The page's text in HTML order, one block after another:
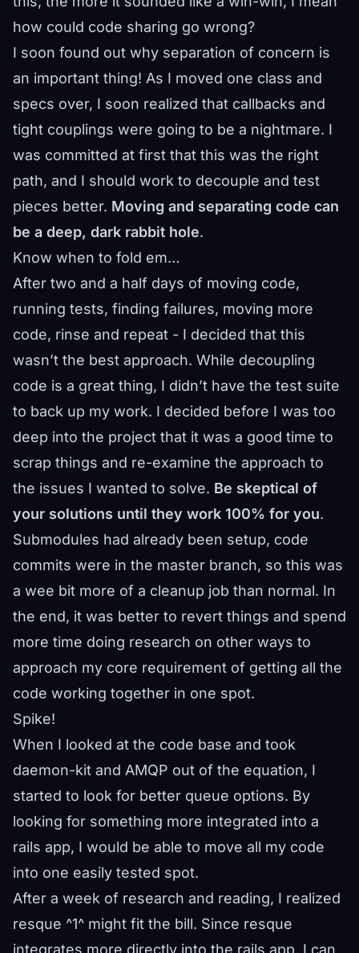
how could code sharing go wrong?
I soon found out why separation of concern is
an important thing! As I moved one class and
specs over, I soon realized that callbacks and
tight couplings were going to be a nightmare. I
was committed at first that this was the right
path, and I should work to decouple and test
pieces better. Moving and separating code can
be a deep, dark rabbit hole.
Know when to fold em…
After two and a half days of moving code,
running tests, finding failures, moving more
code, rinse and repeat - I decided that this
wasn’t the best approach. While decoupling
code is a great thing, I didn’t have the test suite
to back up my work. I decided before I was too
deep into the project that it was a good time to
scrap things and re-examine the approach to
the issues I wanted to solve. Be skeptical of
your solutions until they work 100% for you.
Submodules had already been setup, code
commits were in the master branch, so this was
a wee bit more of a cleanup job than normal. In
the end, it was better to revert things and spend
more time doing research on other ways to
approach my core requirement of getting all the
code working together in one spot.
Spike!
When I looked at the code base and took
daemon-kit and AMQP out of the equation, I
started to look for better queue options. By
looking for something more integrated into a
rails app, I would be able to move all my code
into one easily tested spot.
After a week of research and reading, I realized
resque ^1^ might fit the bill. Since resque
integrates more directly into the rails app, I can